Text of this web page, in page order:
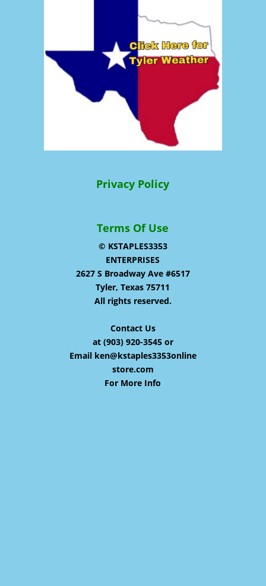
Privacy Policy
Terms Of Use
© KSTAPLES3353
ENTERPRISES
2627 S Broadway Ave #6517
Tyler, Texas 75711
All rights reserved.
Contact Us
at (903) 920-3545 or
Email ken@kstaples3353online
store.com
For More Info